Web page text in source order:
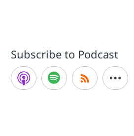
Subscribe to Podcast